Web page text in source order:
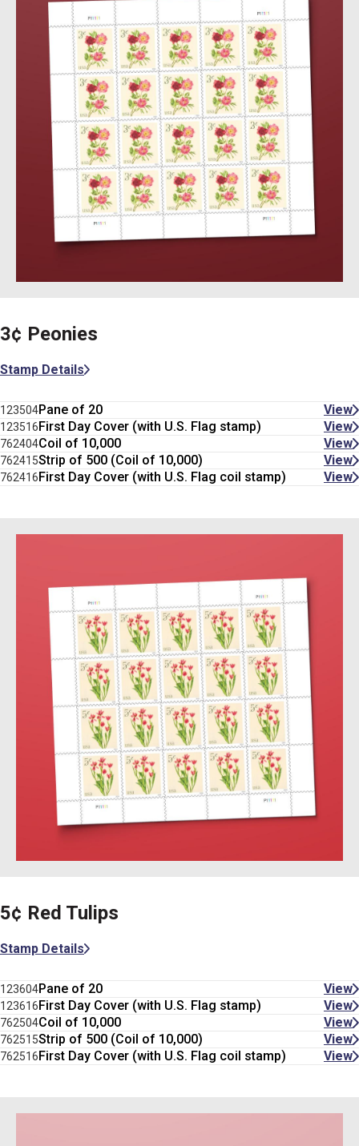
3¢ Peonies
Stamp Details
123504Pane of 20 View
123516First Day Cover (with U.S. Flag stamp) View
762404Coil of 10,000 View
762415Strip of 500 (Coil of 10,000) View
762416First Day Cover (with U.S. Flag coil stamp) View
5¢ Red Tulips
Stamp Details
123604Pane of 20 View
123616First Day Cover (with U.S. Flag stamp) View
762504Coil of 10,000 View
762515Strip of 500 (Coil of 10,000) View
762516First Day Cover (with U.S. Flag coil stamp) View